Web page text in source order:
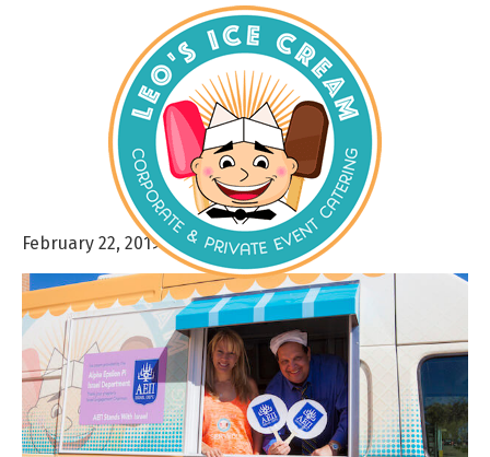
February 22, 2019Byadmin